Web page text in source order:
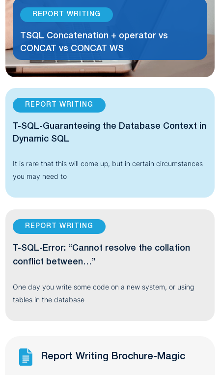
REPORT WRITING
TSQL Concatenation + operator vs
CONCAT vs CONCAT WS
REPORT WRITING
T-SQL-Guaranteeing the Database Context in
Dynamic SQL
It is rare that this will come up, but in certain circumstances
you may need to
REPORT WRITING
T-SQL-Error: “Cannot resolve the collation
conflict between…”
One day you write some code on a new system, or using
tables in the database
Report Writing Brochure-Magic